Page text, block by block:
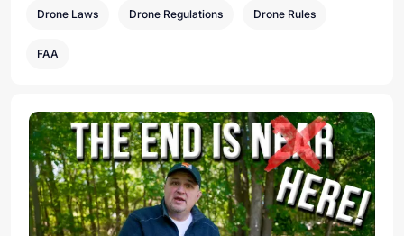
Drone Laws Drone Regulations Drone Rules
FAA